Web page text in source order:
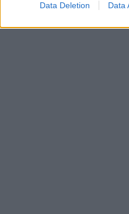
Data Deletion Data